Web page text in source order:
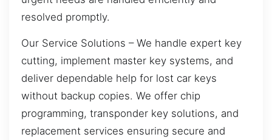
resolved promptly.
Our Service Solutions – We handle expert key
cutting, implement master key systems, and
deliver dependable help for lost car keys
without backup copies. We offer chip
programming, transponder key solutions, and
replacement services ensuring secure and